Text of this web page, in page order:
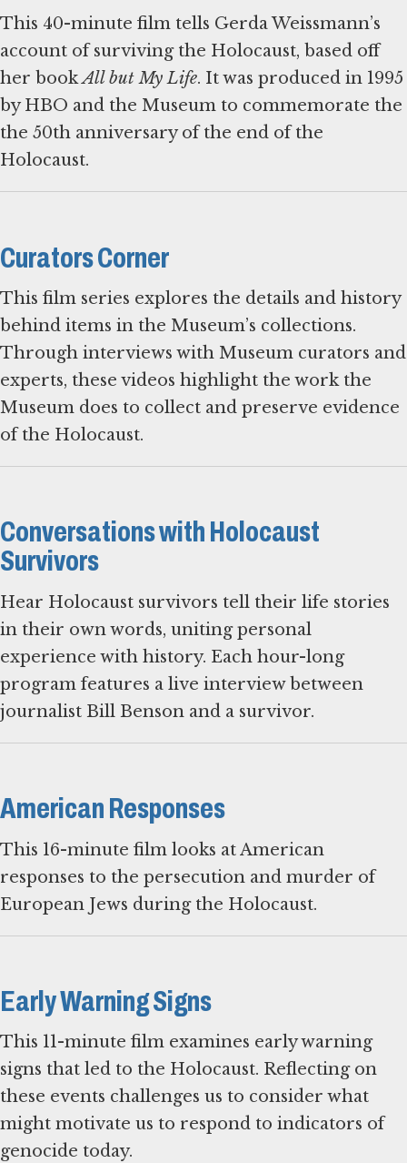
This 40-minute film tells Gerda Weissmann’s
account of surviving the Holocaust, based off
her bookAll but My Life. It was produced in 1995
by HBO and the Museum to commemorate the
the 50th anniversary of the end of the
Holocaust.
Curators Corner
This film series explores the details and history
behind items in the Museum’s collections.
Through interviews with Museum curators and
experts, these videos highlight the work the
Museum does to collect and preserve evidence
of the Holocaust.
Conversations with Holocaust
Survivors
Hear Holocaust survivors tell their life stories
in their own words, uniting personal
experience with history. Each hour-long
program features a live interview between
journalist Bill Benson and a survivor.
American Responses
This 16-minute film looks at American
responses to the persecution and murder of
European Jews during the Holocaust.
Early Warning Signs
This 11-minute film examines early warning
signs that led to the Holocaust. Reflecting on
these events challenges us to consider what
might motivate us to respond to indicators of
genocide today.